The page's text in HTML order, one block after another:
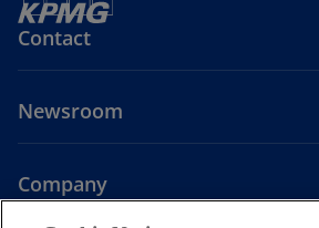
Contact
Newsroom
Company